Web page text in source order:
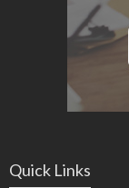
Quick Links